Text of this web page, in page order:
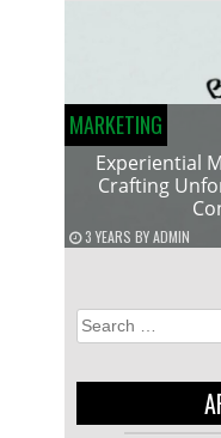
MARKETING
Experiential
Crafting
3 YEARS BYADMIN
Search
for: